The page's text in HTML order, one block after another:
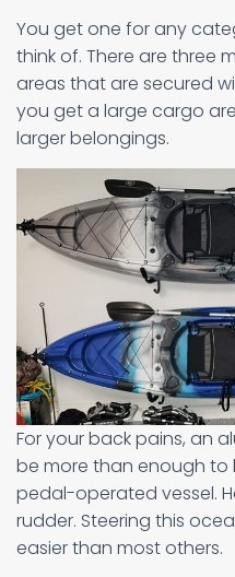
You get one for any
think of. There are three
areas that are secured
you get a large cargo
larger belongings.
For your back pains, an
be more than enough to
pedal-operated vessel.
rudder. Steering this
easier than most others.